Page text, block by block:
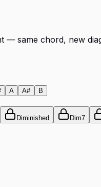
— same chord, new
A A# B
Diminished Dim7